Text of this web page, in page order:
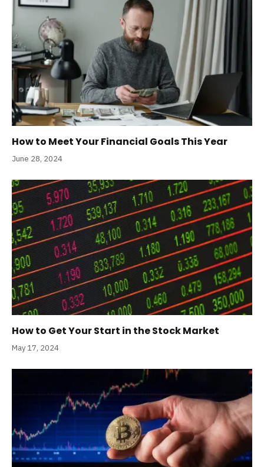
How to Meet Your Financial Goals This Year
June 28, 2024
How to Get Your Start in the Stock Market
May 17, 2024